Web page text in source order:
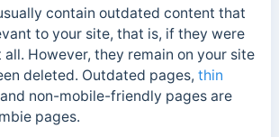
contain outdated content that
to your site, that is, if they were
However, they remain on your site
deleted. Outdated pages, thin
non-mobile-friendly pages are
pages.